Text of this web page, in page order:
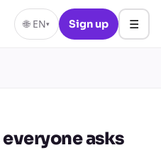
🌐 EN▾ Sign up ☰
asks